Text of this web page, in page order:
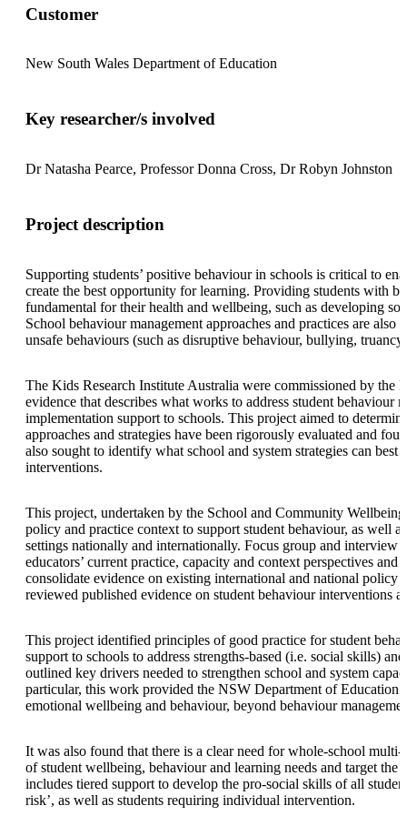
Customer
New South Wales Department of Education
Key researcher/s involved
Dr Natasha Pearce, Professor Donna Cross, Dr Robyn Johnston
Project description
Supporting students’ positive behaviour in schools is critical to
create the best opportunity for learning. Providing students with
fundamental for their health and wellbeing, such as developing
School behaviour management approaches and practices are
unsafe behaviours (such as disruptive behaviour, bullying,
The Kids Research Institute Australia were commissioned by the
evidence that describes what works to address student behaviour
implementation support to schools. This project aimed to
approaches and strategies have been rigorously evaluated and
also sought to identify what school and system strategies can
interventions.
This project, undertaken by the School and Community
policy and practice context to support student behaviour, as well
settings nationally and internationally. Focus group and interview
educators’ current practice, capacity and context perspectives
consolidate evidence on existing international and national policy
reviewed published evidence on student behaviour interventions
This project identified principles of good practice for student
support to schools to address strengths-based (i.e. social skills)
outlined key drivers needed to strengthen school and system
particular, this work provided the NSW Department of Education
emotional wellbeing and behaviour, beyond behaviour
It was also found that there is a clear need for whole-school
of student wellbeing, behaviour and learning needs and target the
includes tiered support to develop the pro-social skills of all
risk’, as well as students requiring individual intervention.